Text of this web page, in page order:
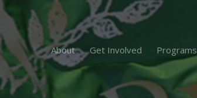
About Get Involved Programs